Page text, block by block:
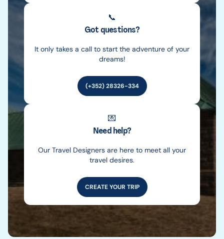
📞
Got questions?
It only takes a call to start the adventure of your
dreams!
(+352) 28326-334
💌
Need help?
Our Travel Designers are here to meet all your
travel desires.
CREATE YOUR TRIP